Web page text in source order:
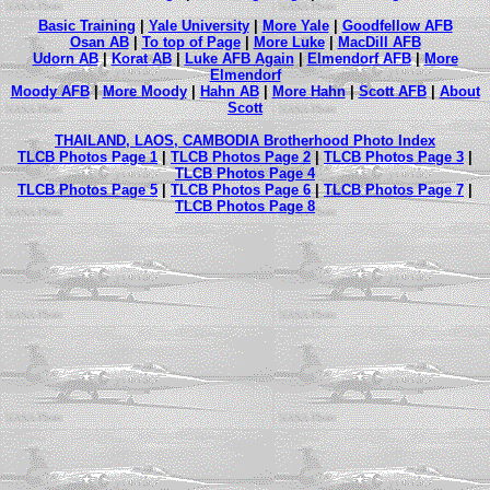
Basic Training|Yale University|More Yale|Goodfellow AFB
Osan AB|To top of Page| More Luke|MacDill AFB
Udorn AB|Korat AB|Luke AFB Again|Elmendorf AFB|More
Elmendorf
Moody AFB|More Moody|Hahn AB|More Hahn|Scott AFB|About
Scott
THAILAND, LAOS, CAMBODIA Brotherhood Photo Index
TLCB Photos Page 1|TLCB Photos Page 2|TLCB Photos Page 3|
TLCB Photos Page 4
TLCB Photos Page 5|TLCB Photos Page 6|TLCB Photos Page 7|
TLCB Photos Page 8